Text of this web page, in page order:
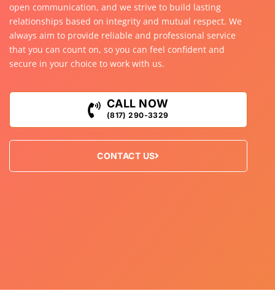
open communication, and we strive to build lasting
relationships based on integrity and mutual respect. We
always aim to provide reliable and professional service
that you can count on, so you can feel confident and
secure in your choice to work with us.
CALL NOW
(817) 290-3329
CONTACT US